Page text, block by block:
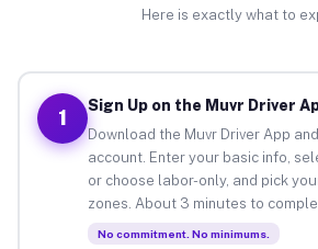
Here is exactly what to
1
Sign Up on the Muvr Driver
Download the Muvr Driver App
account. Enter your basic info,
or choose labor-only, and pick
zones. About 3 minutes to
No commitment. No minimums.